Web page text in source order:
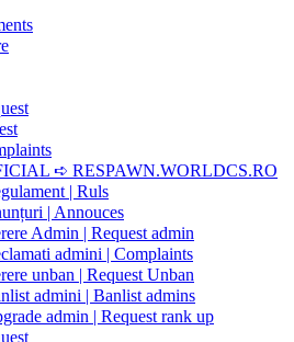
➪ RESPAWN.WORLDCS.RO
| Ruls
| Annouces
Admin | Request admin
admini | Complaints
unban | Request Unban
admini | Banlist admins
admin | Request rank up